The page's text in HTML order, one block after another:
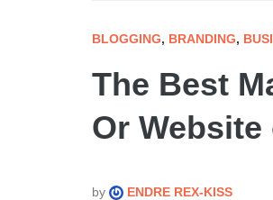
BLOGGING, BRANDING,
The Best
Or
by ENDRE REX-KISS